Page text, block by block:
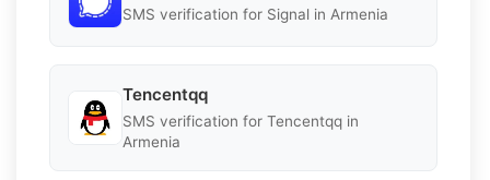
SMS verification for Signal in Armenia
Tencentqq
SMS verification for Tencentqq in
Armenia